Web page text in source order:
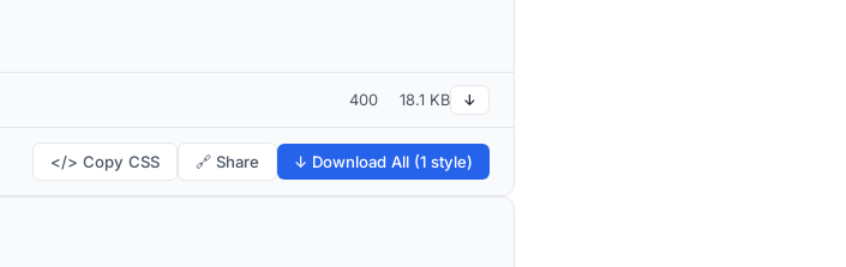
400 18.1 KB ↓
</> Copy CSS 🔗 Share ↓ Download All (1 style)